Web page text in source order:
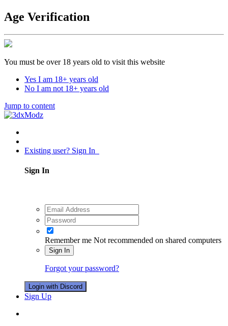
Age Verification
You must be over 18 years old to visit this website
Yes I am 18+ years old
No I am not 18+ years old
Jump to content
Existing user? Sign In
Sign In
Remember me Not recommended on shared computers
Sign In
Forgot your password?
Login with Discord
Sign Up